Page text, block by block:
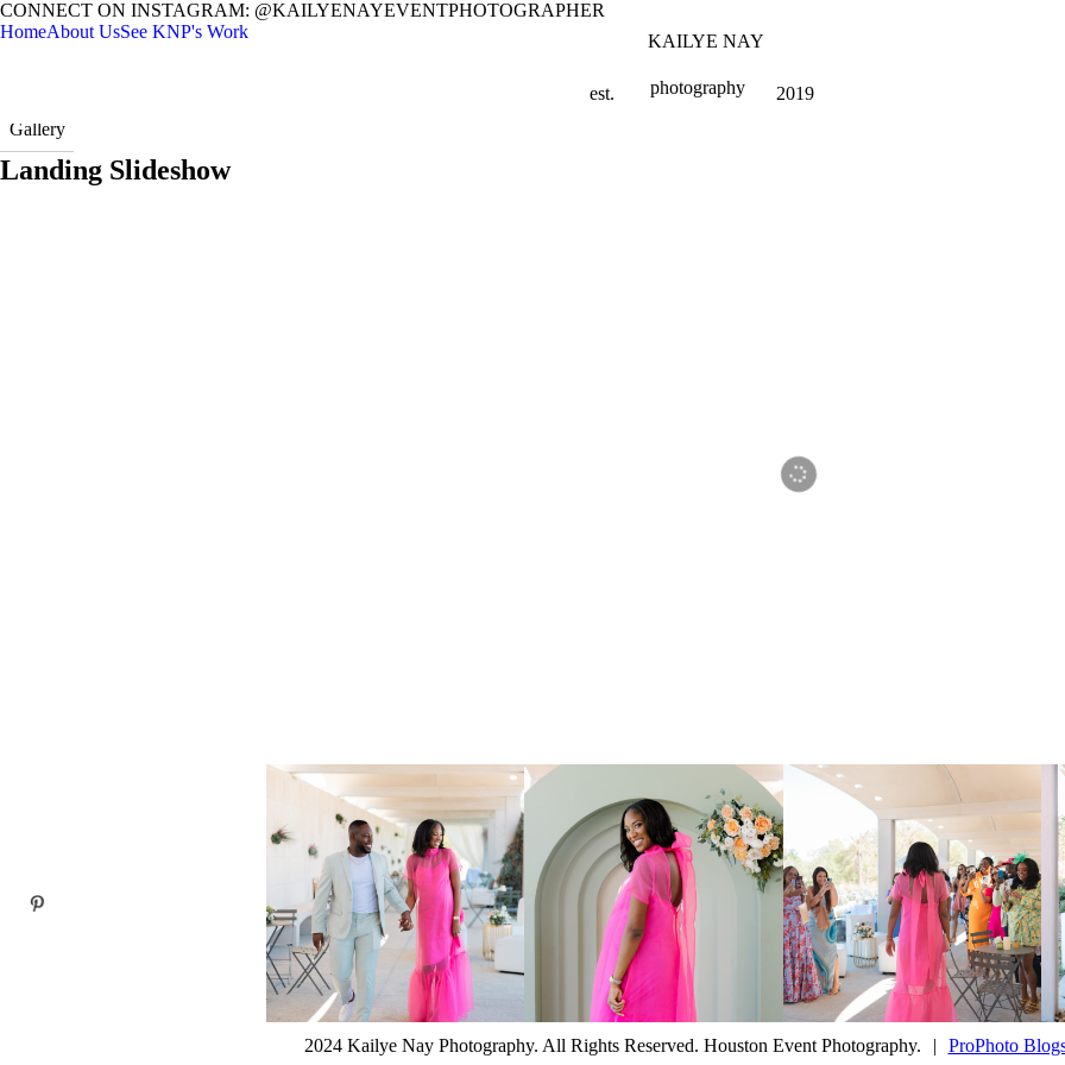
CONNECT ON INSTAGRAM: @KAILYENAYEVENTPHOTOGRAPHER
HomeAbout UsSee KNP's Work
2019
photography
est.
KAILYE NAY
Gallery
Landing Slideshow
2024 Kailye Nay Photography. All Rights Reserved. Houston Event Photography. | ProPhoto